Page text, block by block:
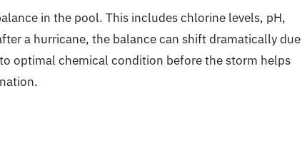
in the pool. This includes chlorine levels, pH,
a hurricane, the balance can shift dramatically due
optimal chemical condition before the storm helps